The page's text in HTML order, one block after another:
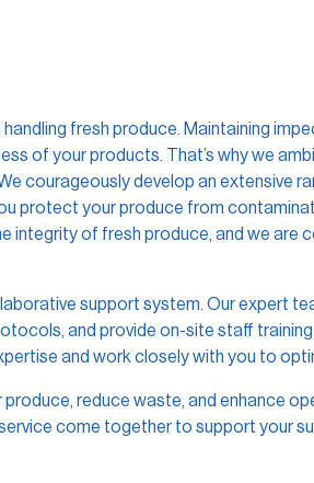
fresh produce. Maintaining
of your products. That’s why we
courageously develop an extensive
protect your produce from
integrity of fresh produce, and we
support system. Our expert
and provide on-site staff
and work closely with you to
reduce waste, and enhance
come together to support your